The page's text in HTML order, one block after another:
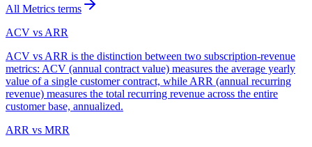
All Metrics terms
ACV vs ARR
ACV vs ARR is the distinction between two subscription-revenue
metrics: ACV (annual contract value) measures the average yearly
value of a single customer contract, while ARR (annual recurring
revenue) measures the total recurring revenue across the entire
customer base, annualized.
ARR vs MRR